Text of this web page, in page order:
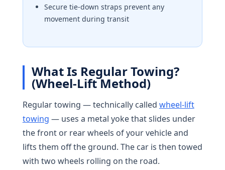
Secure tie-down straps prevent any
movement during transit
What Is Regular Towing?
(Wheel-Lift Method)
Regular towing — technically called wheel-lift
towing — uses a metal yoke that slides under
the front or rear wheels of your vehicle and
lifts them off the ground. The car is then towed
with two wheels rolling on the road.